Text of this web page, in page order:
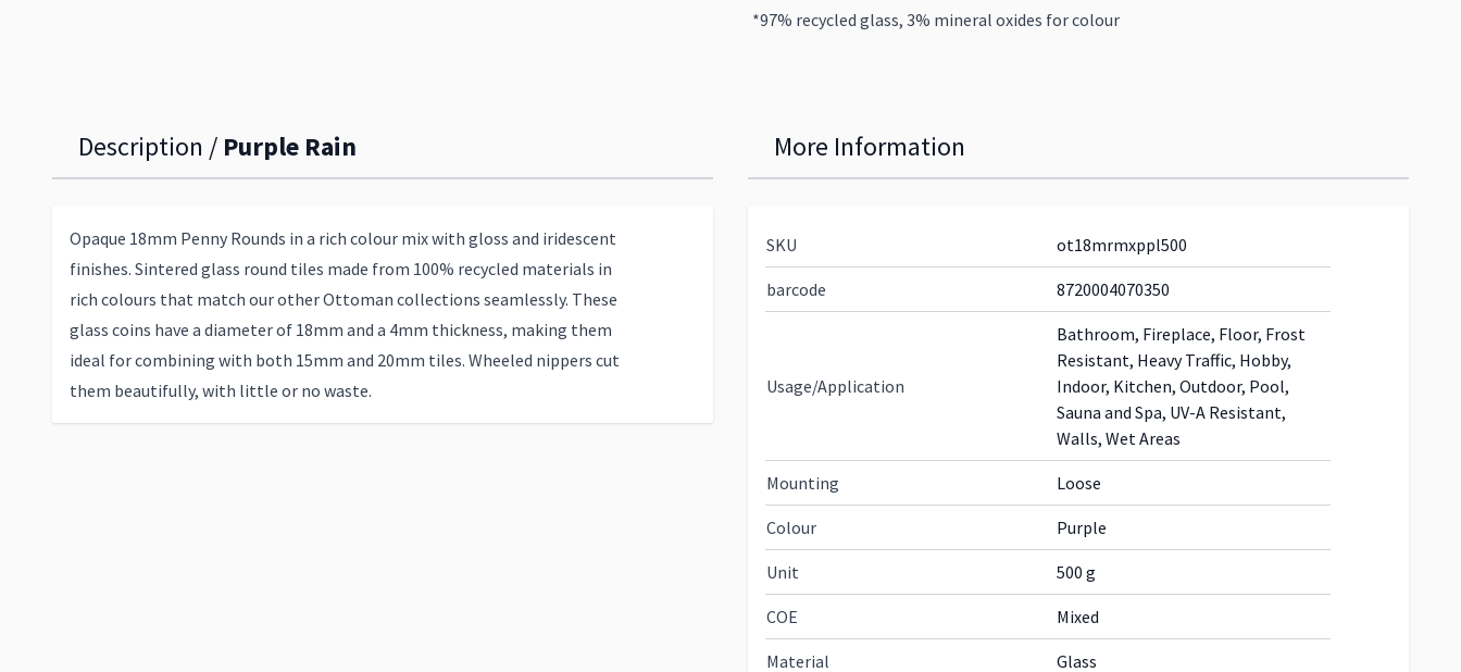
*97% recycled glass, 3% mineral oxides for colour
Description / Purple Rain
Opaque 18mm Penny Rounds in a rich colour mix with gloss and iridescent
finishes. Sintered glass round tiles made from 100% recycled materials in
rich colours that match our other Ottoman collections seamlessly. These
glass coins have a diameter of 18mm and a 4mm thickness, making them
ideal for combining with both 15mm and 20mm tiles. Wheeled nippers cut
them beautifully, with little or no waste.
More Information
SKU ot18mrmxppl500
barcode 8720004070350
Usage/Application
Bathroom, Fireplace, Floor, Frost
Resistant, Heavy Traffic, Hobby,
Indoor, Kitchen, Outdoor, Pool,
Sauna and Spa, UV-A Resistant,
Walls, Wet Areas
Mounting Loose
Colour Purple
Unit 500 g
COE Mixed
Material Glass